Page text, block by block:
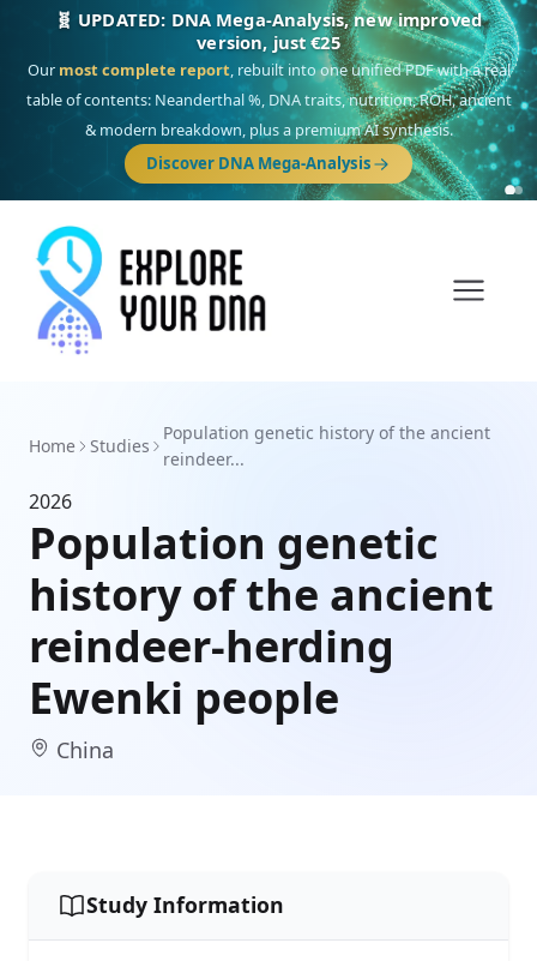
🧬 UPDATED: DNA Mega-Analysis, new improved
version, just €25
Our most complete report, rebuilt into one unified PDF with a real
table of contents: Neanderthal %, DNA traits, nutrition, ROH, ancient
& modern breakdown, plus a premium AI synthesis.
Discover DNA Mega-Analysis
Home Studies
Population genetic history of the ancient
reindeer...
2026
Population genetic
history of the ancient
reindeer-herding
Ewenki people
China
Study Information